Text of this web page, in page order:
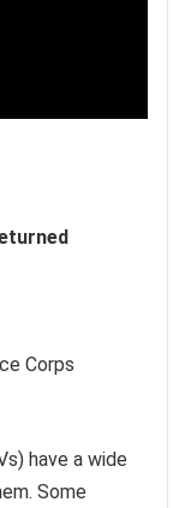
Corps
have a wide
Some